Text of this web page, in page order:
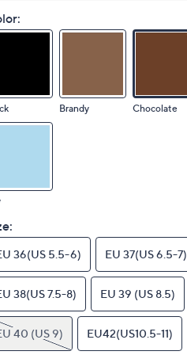
Brandy Chocolate
36(US 5.5-6) EU 37(US 6.5-7)
38(US 7.5-8) EU 39 (US 8.5)
40 (US 9) EU42(US10.5-11)